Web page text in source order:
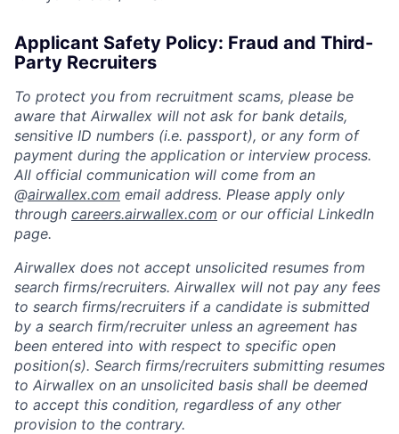
Applicant Safety Policy: Fraud and Third-
Party Recruiters
To protect you from recruitment scams, please be
aware that Airwallex will not ask for bank details,
sensitive ID numbers (i.e. passport), or any form of
payment during the application or interview process.
All official communication will come from an
@airwallex.com email address. Please apply only
through careers.airwallex.com or our official LinkedIn
page.
Airwallex does not accept unsolicited resumes from
search firms/recruiters. Airwallex will not pay any fees
to search firms/recruiters if a candidate is submitted
by a search firm/recruiter unless an agreement has
been entered into with respect to specific open
position(s). Search firms/recruiters submitting resumes
to Airwallex on an unsolicited basis shall be deemed
to accept this condition, regardless of any other
provision to the contrary.